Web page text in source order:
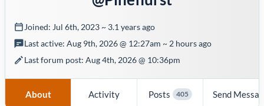
Joined: Jul 6th, 2023 ~ 3.1 years ago
Last active: Aug 9th, 2026 @ 12:27am ~ 2 hours ago
Last forum post: Aug 4th, 2026 @ 10:36pm
About Activity Posts 405 Send